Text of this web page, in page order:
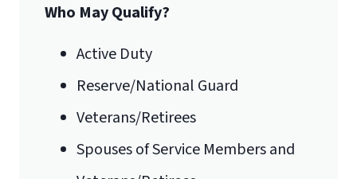
Who May Qualify?
Active Duty
Reserve/National Guard
Veterans/Retirees
Spouses of Service Members and